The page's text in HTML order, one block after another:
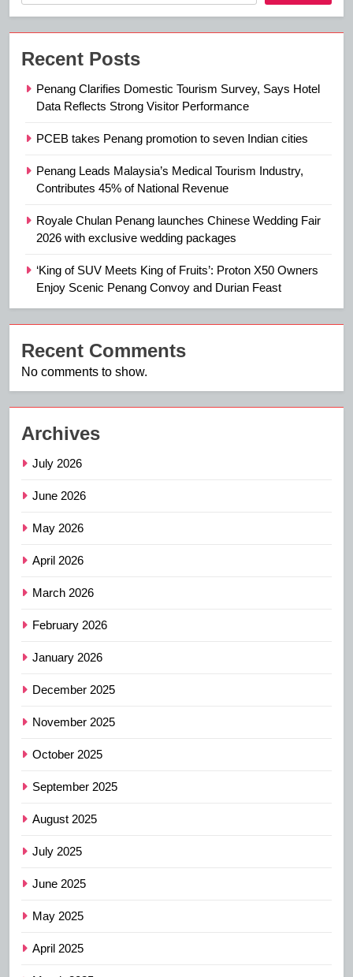
Recent Posts
Penang Clarifies Domestic Tourism Survey, Says Hotel
Data Reflects Strong Visitor Performance
PCEB takes Penang promotion to seven Indian cities
Penang Leads Malaysia’s Medical Tourism Industry,
Contributes 45% of National Revenue
Royale Chulan Penang launches Chinese Wedding Fair
2026 with exclusive wedding packages
‘King of SUV Meets King of Fruits’: Proton X50 Owners
Enjoy Scenic Penang Convoy and Durian Feast
Recent Comments
No comments to show.
Archives
July 2026
June 2026
May 2026
April 2026
March 2026
February 2026
January 2026
December 2025
November 2025
October 2025
September 2025
August 2025
July 2025
June 2025
May 2025
April 2025